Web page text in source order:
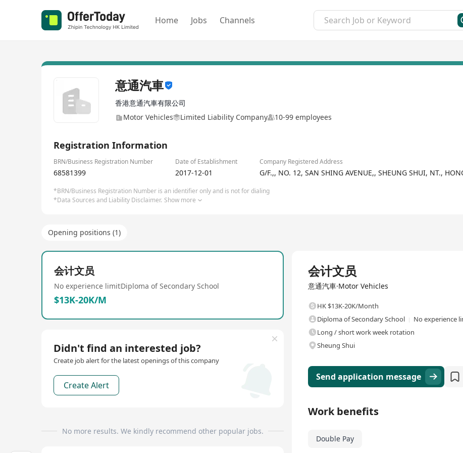
Home Jobs Channels
意通汽車
香港意通汽車有限公司
Motor Vehicles
Limited Liability Company 10-99 employees
Registration Information
BRN/Business Registration Number Date of Establishment Company Registered Address
68581399 2017-12-01 G/F.,, NO. 12, SAN SHING AVENUE,, SHEUNG SHUI, NT.,
*BRN/Business Registration Number is an identifier only and is not for dialing
*Data Sources and Liability Disclaimer. Show more
Opening positions (1)
会计文员
No experience limitDiploma of Secondary School
$13K-20K/M
Didn't find an interested job?
Create job alert for the latest openings of this company
Create Alert
No more results. We kindly recommend other popular jobs.
会计文员
意通汽車·Motor Vehicles
HK $13K-20K/Month
Diploma of Secondary School
No experience
Long / short work week rotation
Sheung Shui
Send application message
Work benefits
Double Pay